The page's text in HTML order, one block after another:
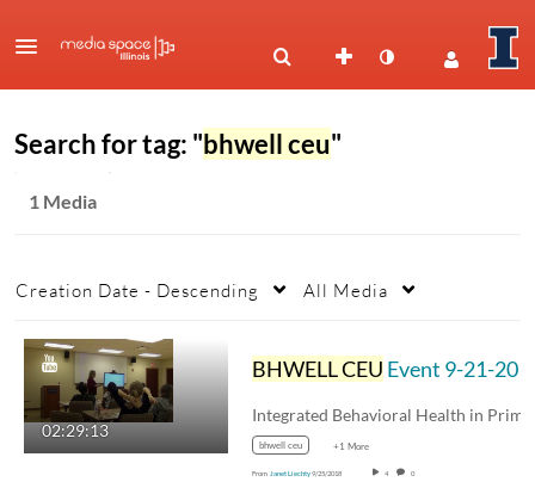
Search for tag: "bhwell ceu"
1 Media
Creation Date - Descending All Media
02:29:13
BHWELL CEU Event 9-21-2018 Integrated Care Models
bhwell ceu +1 More
From Janet Liechty9/25/2018 4 0